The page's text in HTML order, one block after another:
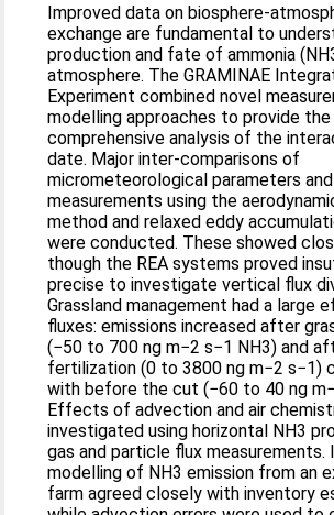
Improved data on biosphere-
exchange are fundamental to
production and fate of ammonia
atmosphere. The GRAMINAE
Experiment combined novel
modelling approaches to provide
comprehensive analysis of the
date. Major inter-comparisons of
micrometeorological parameters
measurements using the
method and relaxed eddy
were conducted. These showed
though the REA systems proved
precise to investigate vertical flux
Grassland management had a large
fluxes: emissions increased after
(−50 to 700 ng m−2 s−1 NH3) and
fertilization (0 to 3800 ng m−2 s−1)
with before the cut (−60 to 40 ng
Effects of advection and air
investigated using horizontal NH3
gas and particle flux measurements.
modelling of NH3 emission from an
farm agreed closely with inventory